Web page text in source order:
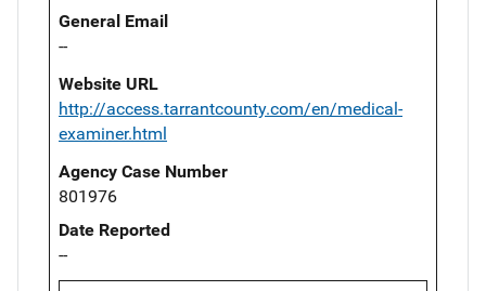
General Email
--
Website URL
http://access.tarrantcounty.com/en/medical-
examiner.html
Agency Case Number
801976
Date Reported
--